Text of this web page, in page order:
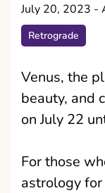
July 20, 2023 -
Retrograde
Venus, the
beauty, and
on July 22
For those
astrology